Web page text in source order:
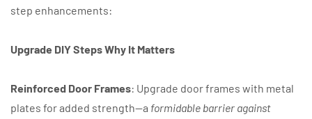
step enhancements:
Upgrade DIY Steps Why It Matters
Reinforced Door Frames: Upgrade door frames with metal
plates for added strength—a formidable barrier against